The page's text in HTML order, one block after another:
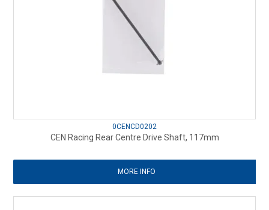
0CENCD0202
CEN Racing Rear Centre Drive Shaft, 117mm
MORE INFO